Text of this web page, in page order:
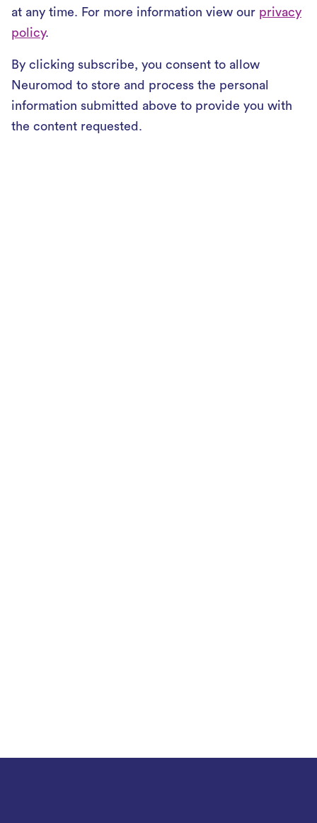
at any time. For more information view our privacy
policy.
By clicking subscribe, you consent to allow
Neuromod to store and process the personal
information submitted above to provide you with
the content requested.